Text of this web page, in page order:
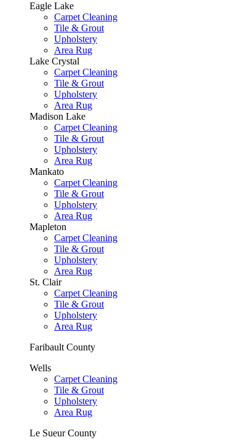
Eagle Lake
Carpet Cleaning
Tile & Grout
Upholstery
Area Rug
Lake Crystal
Carpet Cleaning
Tile & Grout
Upholstery
Area Rug
Madison Lake
Carpet Cleaning
Tile & Grout
Upholstery
Area Rug
Mankato
Carpet Cleaning
Tile & Grout
Upholstery
Area Rug
Mapleton
Carpet Cleaning
Tile & Grout
Upholstery
Area Rug
St. Clair
Carpet Cleaning
Tile & Grout
Upholstery
Area Rug
Faribault County
Wells
Carpet Cleaning
Tile & Grout
Upholstery
Area Rug
Le Sueur County